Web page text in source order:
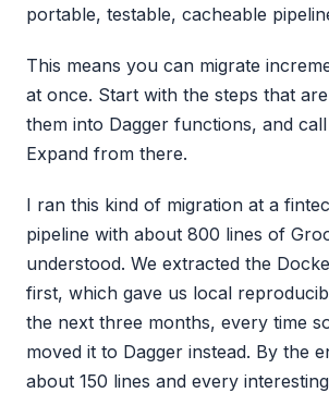
portable, testable, cacheable
This means you can migrate
at once. Start with the steps that
them into Dagger functions, and
Expand from there.
I ran this kind of migration at a
pipeline with about 800 lines of
understood. We extracted the
first, which gave us local
the next three months, every time
moved it to Dagger instead. By the
about 150 lines and every